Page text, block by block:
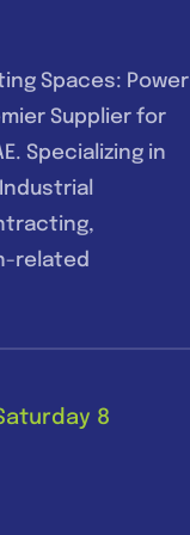
Spaces: Power
Supplier for
Specializing in
related
8